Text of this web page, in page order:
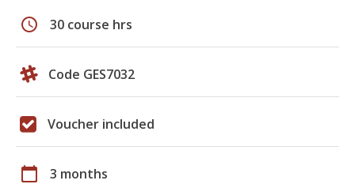
schedule 30 course hrs
Code GES7032
Voucher included
calendar_today 3 months